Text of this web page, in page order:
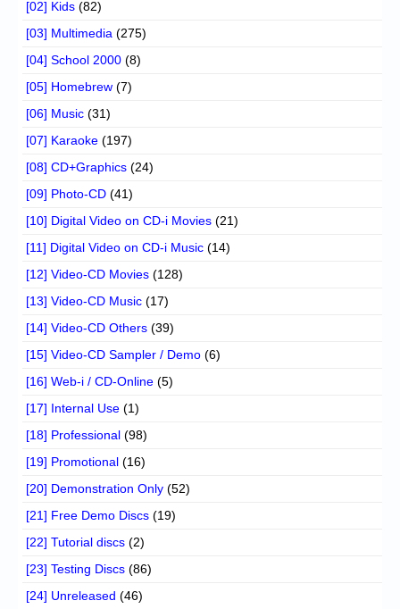
[02] Kids (82)
[03] Multimedia (275)
[04] School 2000 (8)
[05] Homebrew (7)
[06] Music (31)
[07] Karaoke (197)
[08] CD+Graphics (24)
[09] Photo-CD (41)
[10] Digital Video on CD-i Movies (21)
[11] Digital Video on CD-i Music (14)
[12] Video-CD Movies (128)
[13] Video-CD Music (17)
[14] Video-CD Others (39)
[15] Video-CD Sampler / Demo (6)
[16] Web-i / CD-Online (5)
[17] Internal Use (1)
[18] Professional (98)
[19] Promotional (16)
[20] Demonstration Only (52)
[21] Free Demo Discs (19)
[22] Tutorial discs (2)
[23] Testing Discs (86)
[24] Unreleased (46)